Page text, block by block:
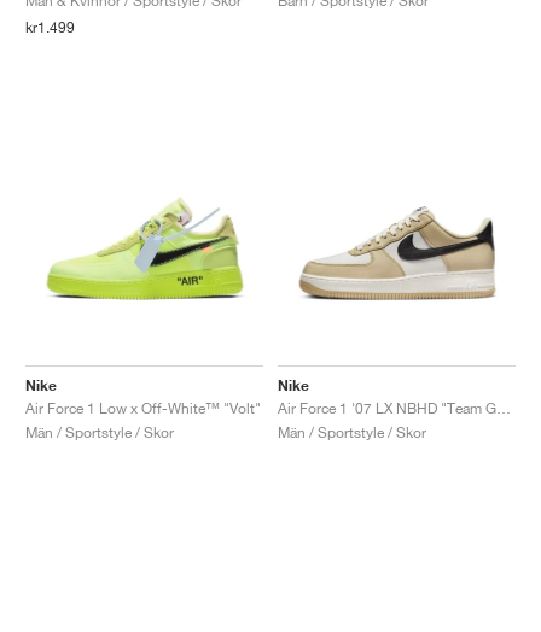
kr1.499
Nike
Air Force 1 Low x Off-White™ "Volt"
Män / Sportstyle / Skor
Nike
Män / Sportstyle / Skor